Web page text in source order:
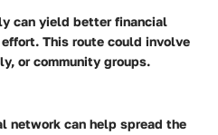
can yield better financial
This route could involve
or community groups.
network can help spread the